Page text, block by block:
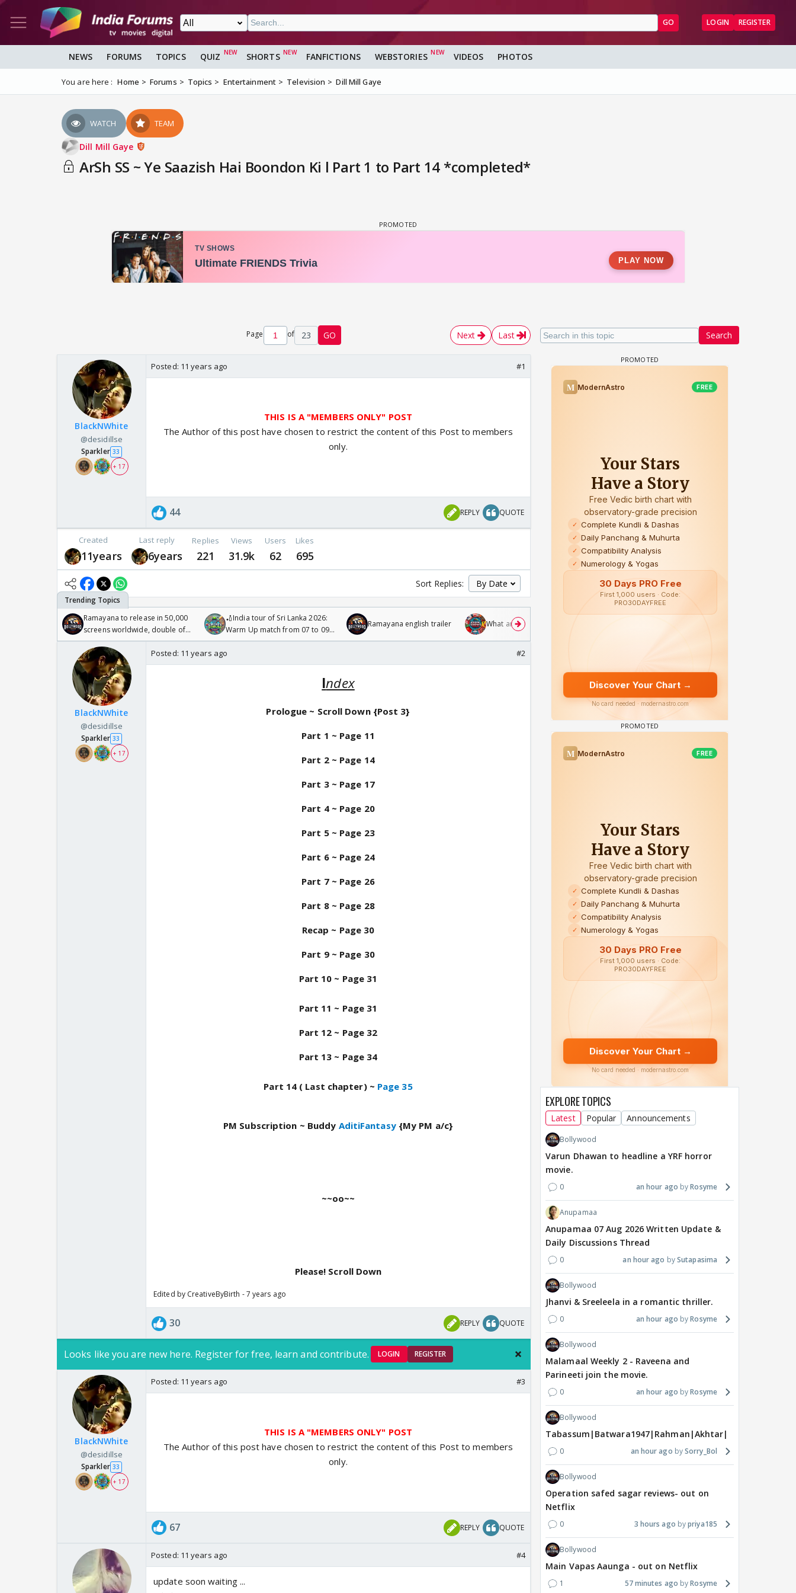
GO LOGIN REGISTER
NEWS FORUMS TOPICS QUIZ SHORTS FANFICTIONS WEBSTORIES VIDEOS PHOTOS
You are here : Home Forums Topics Entertainment Television Dill Mill Gaye
WATCH TEAM
Dill Mill Gaye
ArSh SS ~ Ye Saazish Hai Boondon Ki l Part 1 to Part 14 *completed*
Search
Page of 23 GO Next Last
BlackNWhite
@desidillse
Sparkler 33
+ 17
Posted: 11 years ago #1
THIS IS A "MEMBERS ONLY" POST
The Author of this post have chosen to restrict the content of this Post to members
only.
44 REPLY QUOTE
Created
11years
Last reply
6years
Replies
221
Views
31.9k
Users
62
Likes
695
Sort Replies:
Ramayana to release in 50,000
screens worldwide, double of
Odyssey
🏏India tour of Sri Lanka 2026:
Warm Up match from 07 to 09
/08/2026🏏
Ramayana english trailer What are you watching? #13
BlackNWhite
@desidillse
Sparkler 33
+ 17
Posted: 11 years ago #2
Index
Prologue ~ Scroll Down {Post 3}
Part 1 ~ Page 11
Part 2 ~ Page 14
Part 3 ~ Page 17
Part 4 ~ Page 20
Part 5 ~ Page 23
Part 6 ~ Page 24
Part 7 ~ Page 26
Part 8 ~ Page 28
Recap ~ Page 30
Part 9 ~ Page 30
Part 10 ~ Page 31
Part 11 ~ Page 31
Part 12 ~ Page 32
Part 13 ~ Page 34
Part 14 ( Last chapter) ~ Page 35
PM Subscription ~ Buddy AditiFantasy{My PM a/c}
~~oo~~
Please! Scroll Down
Edited by CreativeByBirth - 7 years ago
30 REPLY QUOTE
Looks like you are new here. Register for free, learn and contribute. LOGIN REGISTER
BlackNWhite
@desidillse
Sparkler 33
+ 17
Posted: 11 years ago #3
THIS IS A "MEMBERS ONLY" POST
The Author of this post have chosen to restrict the content of this Post to members
only.
67 REPLY QUOTE
Posted: 11 years ago #4
update soon waiting ...
EXPLORE TOPICS
Latest Popular Announcements
Bollywood
Varun Dhawan to headline a YRF horror
movie.
0 an hour ago Rosyme
Anupamaa
Anupamaa 07 Aug 2026 Written Update &
Daily Discussions Thread
0 an hour ago Sutapasima
Bollywood
Jhanvi & Sreeleela in a romantic thriller.
0 an hour ago Rosyme
Bollywood
Malamaal Weekly 2 - Raveena and
Parineeti join the movie.
0 an hour ago Rosyme
Bollywood
Tabassum|Batwara1947|Rahman|Akhtar|Nigam
0 an hour ago Sorry_Bol
Bollywood
Operation safed sagar reviews- out on
Netflix
0 3 hours ago priya185
Bollywood
Main Vapas Aaunga - out on Netflix
1 57 minutes ago Rosyme